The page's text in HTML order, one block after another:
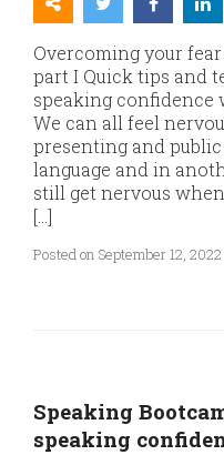
Overcoming your
part I Quick tips and
speaking confidence
We can all feel
presenting and
language and in
still get nervous
[…]
Posted on September 12,
Speaking
speaking